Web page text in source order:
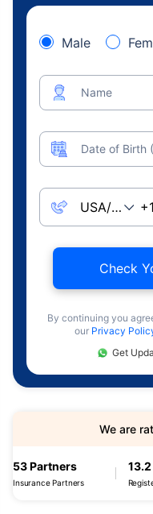
Male
Name
Date of Birth
Check
By continuing you
our Privacy
Get
53 Partners
Insurance Partners
We are